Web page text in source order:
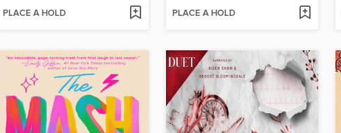
PLACE A HOLD PLACE A HOLD